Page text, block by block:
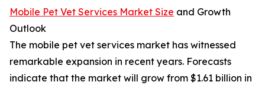
Mobile Pet Vet Services Market Size and Growth
Outlook
The mobile pet vet services market has witnessed
remarkable expansion in recent years. Forecasts
indicate that the market will grow from $1.61 billion in